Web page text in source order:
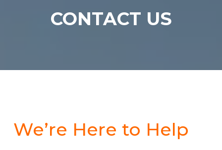
CONTACT US
We’re Here to Help